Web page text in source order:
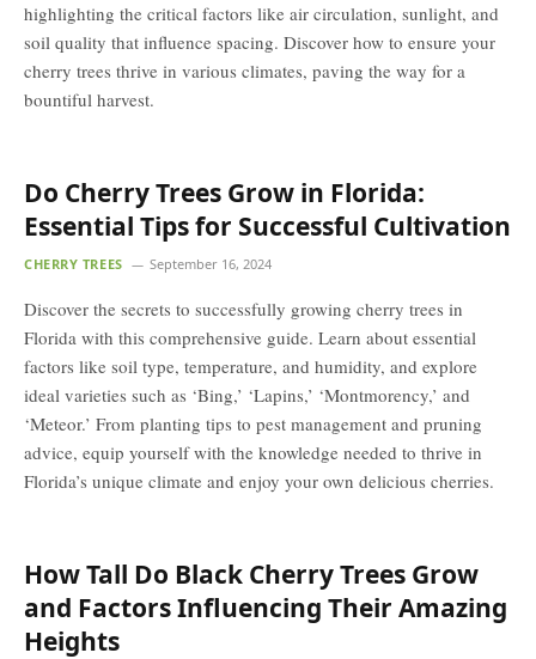
highlighting the critical factors like air circulation, sunlight, and
soil quality that influence spacing. Discover how to ensure your
cherry trees thrive in various climates, paving the way for a
bountiful harvest.
Do Cherry Trees Grow in Florida:
Essential Tips for Successful Cultivation
CHERRY TREES September 16, 2024
Discover the secrets to successfully growing cherry trees in
Florida with this comprehensive guide. Learn about essential
factors like soil type, temperature, and humidity, and explore
ideal varieties such as ‘Bing,’ ‘Lapins,’ ‘Montmorency,’ and
‘Meteor.’ From planting tips to pest management and pruning
advice, equip yourself with the knowledge needed to thrive in
Florida’s unique climate and enjoy your own delicious cherries.
How Tall Do Black Cherry Trees Grow
and Factors Influencing Their Amazing
Heights